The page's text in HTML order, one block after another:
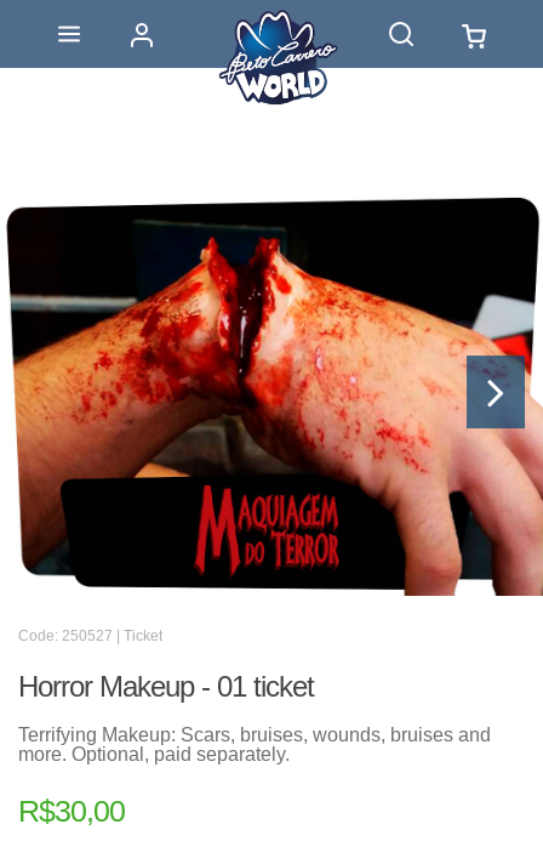
Code: 250527 | Ticket
Horror Makeup - 01 ticket
Terrifying Makeup: Scars, bruises, wounds, bruises and
more. Optional, paid separately.
R$30,00